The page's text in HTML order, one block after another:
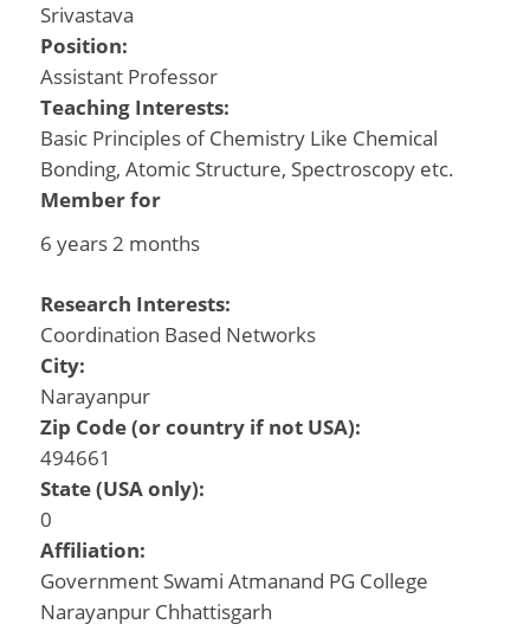
Srivastava
Position:
Assistant Professor
Teaching Interests:
Basic Principles of Chemistry Like Chemical
Bonding, Atomic Structure, Spectroscopy etc.
Member for
6 years 2 months
Research Interests:
Coordination Based Networks
City:
Narayanpur
Zip Code (or country if not USA):
494661
State (USA only):
0
Affiliation:
Government Swami Atmanand PG College
Narayanpur Chhattisgarh